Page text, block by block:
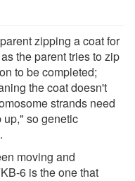
zipping a coat for
the parent tries to zip
to be completed;
the coat doesn't
strands need
up," so genetic
moving and
6 is the one that